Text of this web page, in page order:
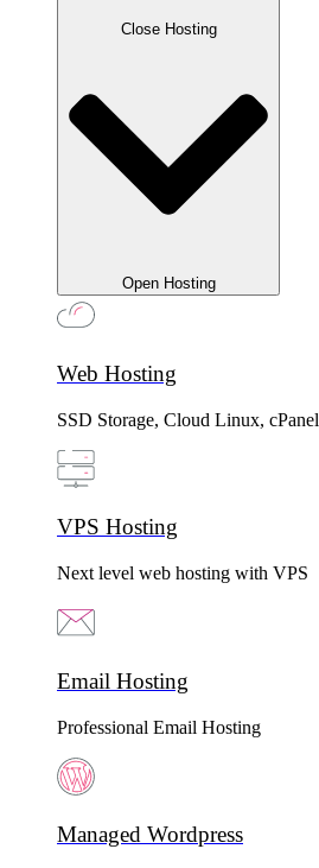
Close Hosting
Open Hosting
Web Hosting
SSD Storage, Cloud Linux, cPanel
VPS Hosting
Next level web hosting with VPS
Email Hosting
Professional Email Hosting
Managed Wordpress